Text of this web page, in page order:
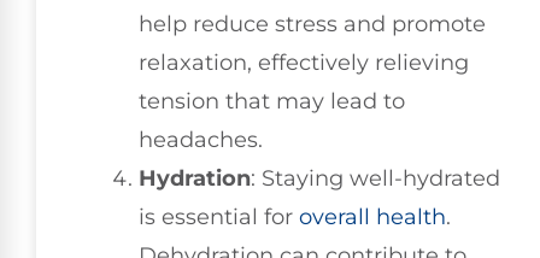
help reduce stress and promote
relaxation, effectively relieving
tension that may lead to
headaches.
Hydration: Staying well-hydrated
is essential for overall health.